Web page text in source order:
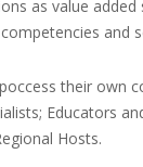
as value
and
their own
Educators
Hosts.